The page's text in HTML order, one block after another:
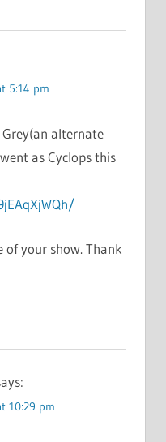
5:14 pm
alternate
as Cyclops this
of your show. Thank
10:29 pm